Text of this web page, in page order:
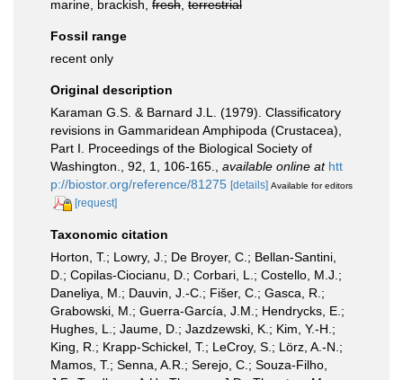
marine, brackish, fresh terrestrial
Fossil range
recent only
Original description
Karaman G.S. & Barnard J.L. (1979). Classificatory
revisions in Gammaridean Amphipoda (Crustacea),
Part I. Proceedings of the Biological Society of
Washington., 92, 1, 106-165.
available online at htt
p://biostor.org/reference/81275 [details] Available for editors
[request]
Taxonomic citation
Horton, T.; Lowry, J.; De Broyer, C.; Bellan-Santini,
D.; Copilas-Ciocianu, D.; Corbari, L.; Costello, M.J.;
Daneliya, M.; Dauvin, J.-C.; Fišer, C.; Gasca, R.;
Grabowski, M.; Guerra-García, J.M.; Hendrycks, E.;
Hughes, L.; Jaume, D.; Jazdzewski, K.; Kim, Y.-H.;
King, R.; Krapp-Schickel, T.; LeCroy, S.; Lörz, A.-N.;
Mamos, T.; Senna, A.R.; Serejo, C.; Souza-Filho,